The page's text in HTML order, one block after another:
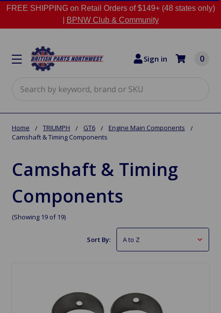
FREE SHIPPING on Retail Orders of $149+ (48 states only)
BPNW Club & Community
Sign in 0
Home TRIUMPH GT6
Engine Main Components
Camshaft & Timing Components
Camshaft & Timing
Components
(Showing 19 of 19)
Sort By: